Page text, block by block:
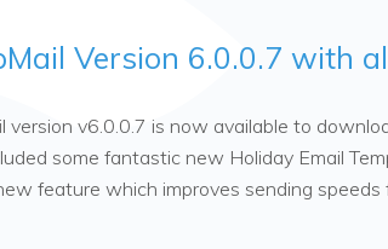
Version 6.0.0.7 with
version v6.0.0.7 is now available to
some fantastic new Holiday Email
feature which improves sending speeds